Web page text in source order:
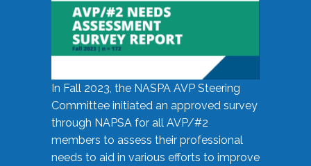
In Fall 2023, the NASPA AVP Steering
Committee initiated an approved survey
through NAPSA for all AVP/#2
members to assess their professional
needs to aid in various efforts to improve